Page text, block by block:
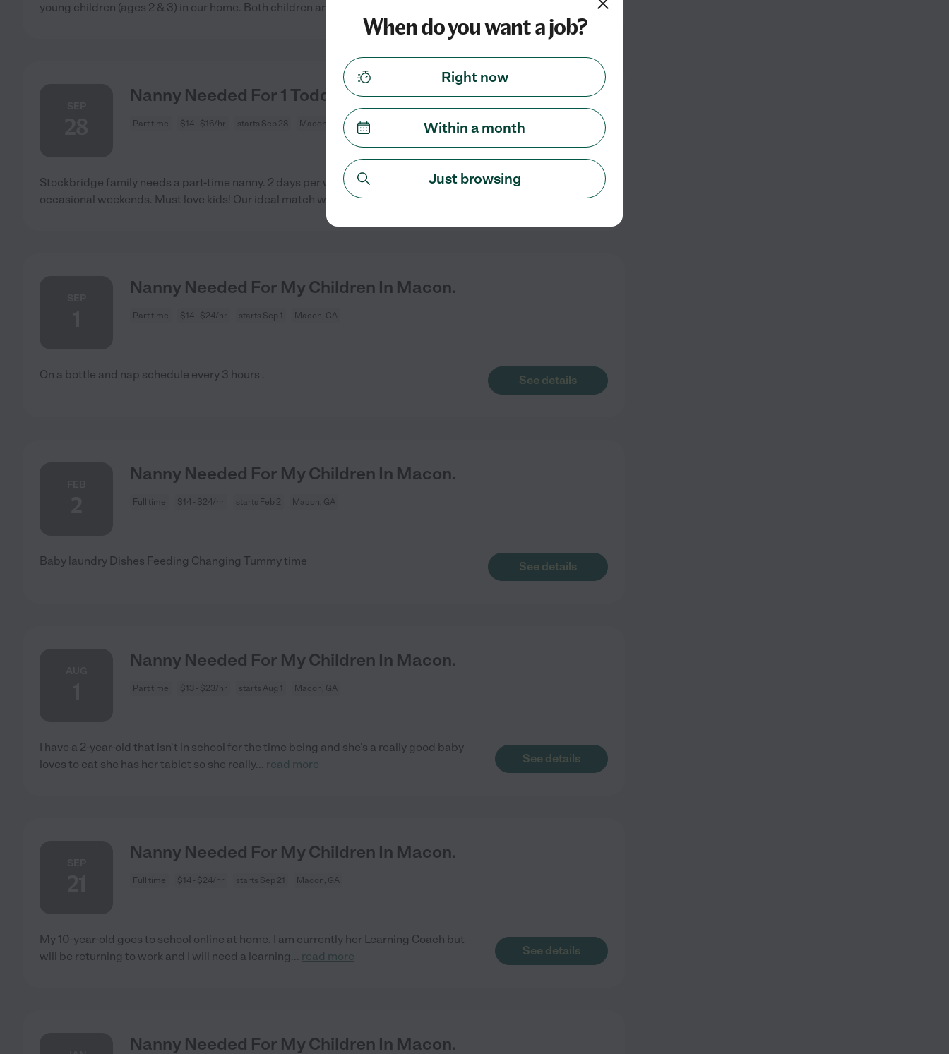
young children (ages 2 & 3) in our home. Both children are
Nanny Needed For 1 Toddler In Stockbridge,GA
Part time $14 - $16/hr starts Sep 28 Macon, GA
Stockbridge family needs a part-time nanny. 2 days per week minimum with
occasional weekends. Must love kids! Our ideal match will meet the...read more
Nanny Needed For My Children In Macon.
Part time $14 - $24/hr starts Sep 1 Macon, GA
On a bottle and nap schedule every 3 hours . See details
Nanny Needed For My Children In Macon.
Full time $14 - $24/hr starts Feb 2 Macon, GA
Baby laundry Dishes Feeding Changing Tummy time See details
Nanny Needed For My Children In Macon.
Part time $13 - $23/hr starts Aug 1 Macon, GA
I have a 2-year-old that isn't in school for the time being and she's a really good baby
loves to eat she has her tablet so she really... read more See details
Nanny Needed For My Children In Macon.
Full time $14 - $24/hr starts Sep 21 Macon, GA
My 10-year-old goes to school online at home. I am currently her Learning Coach but
will be returning to work and I will need a learning... read more See details
Nanny Needed For My Children In Macon.
When do you want a job?
Right now
Within a month
Just browsing